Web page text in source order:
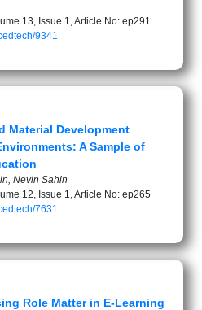
13, Issue 1, Article No: ep291
9341
Material Development
A Sample of
Nevin Sahin
12, Issue 1, Article No: ep265
7631
Role Matter in E-Learning